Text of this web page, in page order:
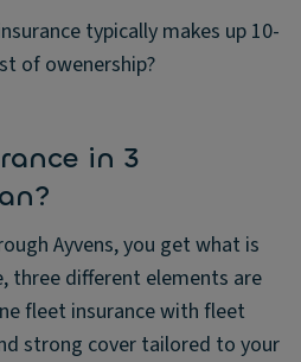
typically makes up 10-
of owenership?
in 3
Ayvens, you get what is
three different elements are
fleet insurance with fleet
strong cover tailored to your